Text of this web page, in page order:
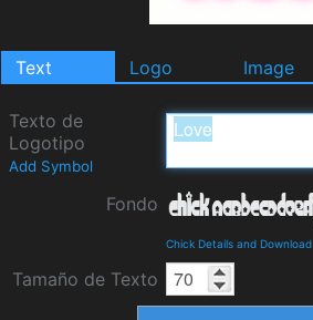
Text Logo Image
Texto de
Logotipo
Add Symbol
Fondo
Chick Details and Download
Tamaño de Texto